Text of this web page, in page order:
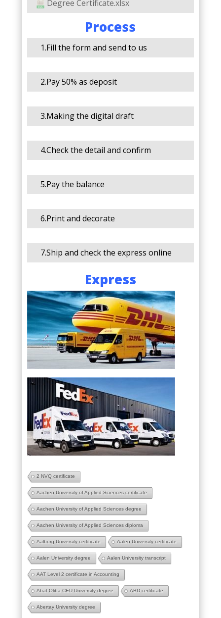
Degree Certificate.xlsx
Process
1.Fill the form and send to us
2.Pay 50% as deposit
3.Making the digital draft
4.Check the detail and confirm
5.Pay the balance
6.Print and decorate
7.Ship and check the express online
Express
2 NVQ certificate
Aachen University of Applied Sciences certificate
Aachen University of Applied Sciences degree
Aachen University of Applied Sciences diploma
Aalborg University certificate Aalen University certificate
Aalen University degree Aalen University transcript
AAT Level 2 certificate in Accounting
Abat Oliba CEU University degree ABD certificate
Abertay University degree